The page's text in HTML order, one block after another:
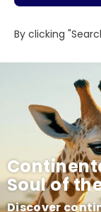
Soul of
Discover
By clicking